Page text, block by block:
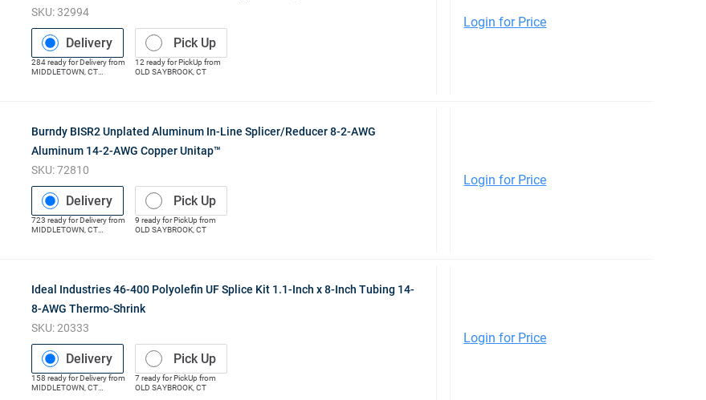
SKU:32994
Delivery
284ready forDeliveryfrom
MIDDLETOWN, CT
Pick Up
12 ready forPickUp from
OLD SAYBROOK CT
Login for Price
Burndy BISR2 Unplated Aluminum In-Line Splicer/Reducer 8-2-AWG
Aluminum 14-2-AWG Copper Unitap™
SKU:72810
Delivery
723 ready forDeliveryfrom
MIDDLETOWN, CT
Pick Up
9 ready forPickUp from
OLD SAYBROOK CT
Login for Price
Ideal Industries 46-400 Polyolefin UF Splice Kit 1.1-Inch x 8-Inch Tubing 14-
8-AWG Thermo-Shrink
SKU:20333
Delivery
158 ready forDeliveryfrom
MIDDLETOWN, CT
Pick Up
7ready forPickUp from
OLD SAYBROOK CT
Login for Price